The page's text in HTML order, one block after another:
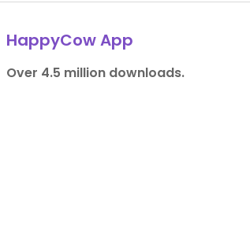
HappyCow App
Over 4.5 million downloads.